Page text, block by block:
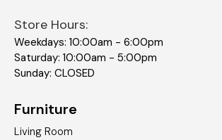
Store Hours:
Weekdays: 10:00am - 6:00pm
Saturday: 10:00am - 5:00pm
Sunday: CLOSED
Furniture
Living Room